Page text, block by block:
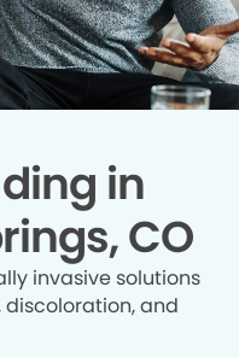
in
CO
invasive solutions
and